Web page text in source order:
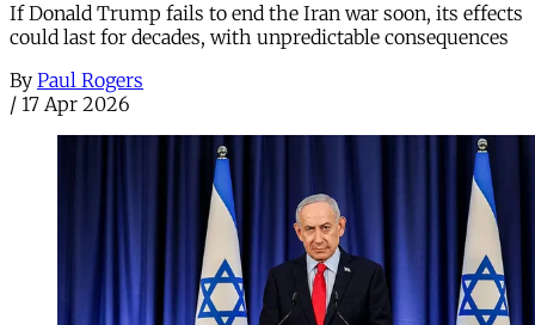
If Donald Trump fails to end the Iran war soon, its effects
could last for decades, with unpredictable consequences
By Paul Rogers
/ 17 Apr 2026